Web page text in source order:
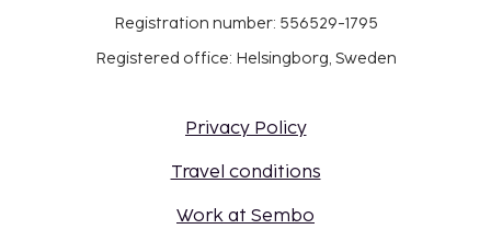
Registration number: 556529-1795
Registered office: Helsingborg, Sweden
Privacy Policy
Travel conditions
Work at Sembo